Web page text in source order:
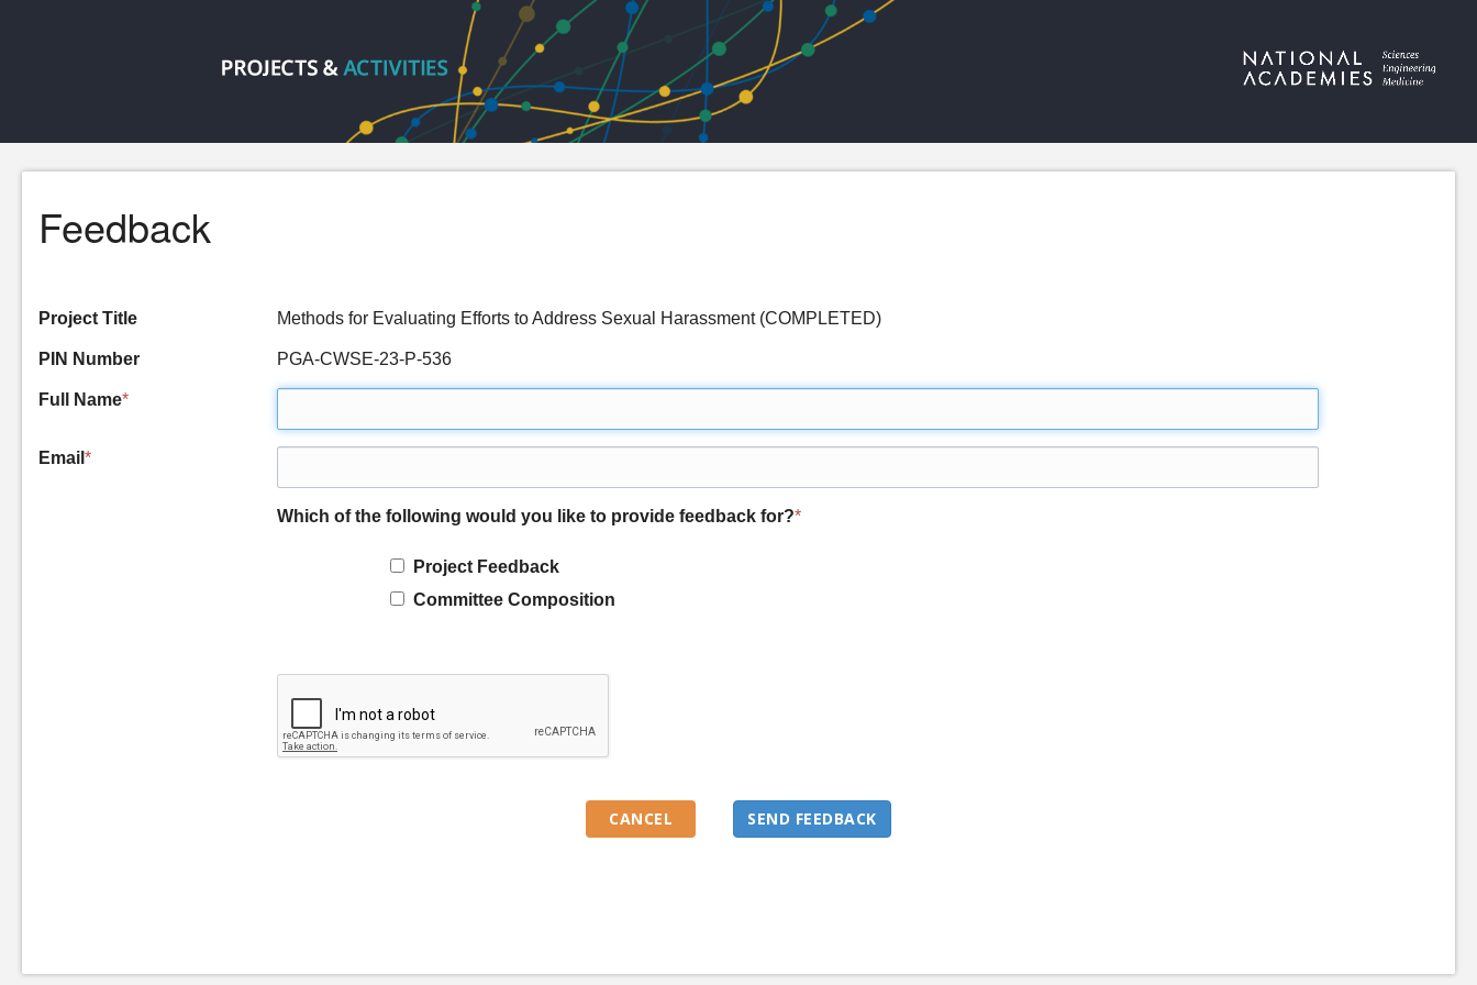
Feedback
Project Title Methods for Evaluating Efforts to Address Sexual Harassment (COMPLETED)
PIN Number PGA-CWSE-23-P-536
Full Name*
Email *
Which of the following would you like to provide feedback for?*
Project Feedback
Committee Composition